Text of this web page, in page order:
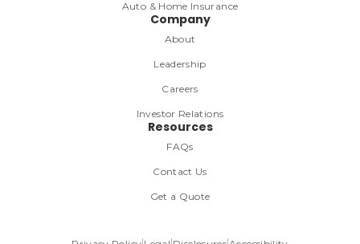
Auto & Home Insurance
Company
About
Leadership
Careers
Investor Relations
Resources
FAQs
Contact Us
Get a Quote